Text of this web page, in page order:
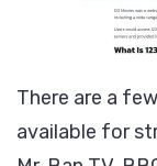
There are a
available for